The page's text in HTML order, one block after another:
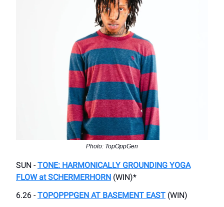
Photo: TopOppGen
SUN - TONE: HARMONICALLY GROUNDING YOGA
FLOW at SCHERMERHORN (WIN)*
6.26 - TOPOPPPGEN AT BASEMENT EAST (WIN)